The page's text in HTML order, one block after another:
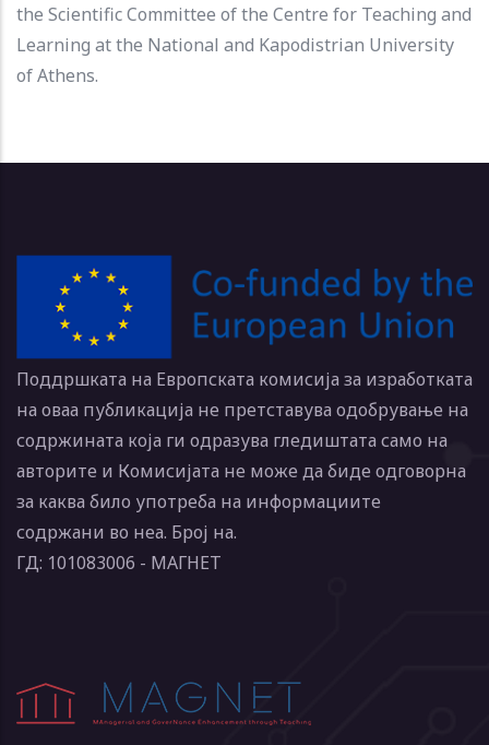
the Scientific Committee of the Centre for Teaching and
Learning at the National and Kapodistrian University
of Athens.
Поддршката на Европската комисија за изработката
на оваа публикација не претставува одобрување на
содржината која ги одразува гледиштата само на
авторите и Комисијата не може да биде одговорна
за каква било употреба на информациите
содржани во неа. Број на.
ГД: 101083006 - МАГНЕТ